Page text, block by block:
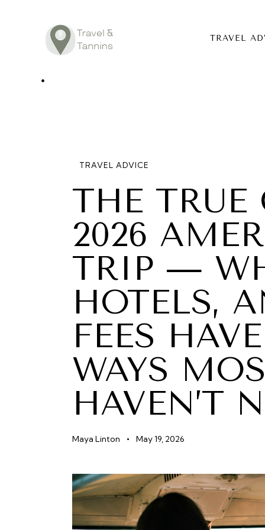
TRAVEL
TRAVEL
LIFESTYLE
ABOUT
CONTACT
TRAVEL ADVICE
THE TRUE
2026
TRIP —
HOTELS,
FEES
WAYS
HAVEN’T
Maya Linton May 19, 2026